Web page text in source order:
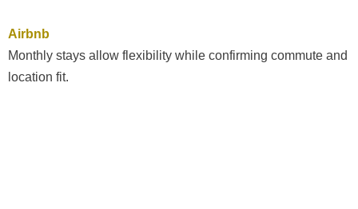
Airbnb
Monthly stays allow flexibility while confirming commute and
location fit.